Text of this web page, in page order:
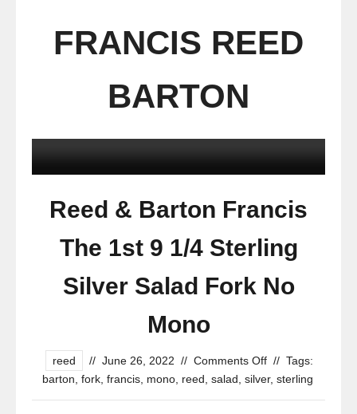
FRANCIS REED
BARTON
Reed & Barton Francis
The 1st 9 1/4 Sterling
Silver Salad Fork No
Mono
reed // June 26, 2022 // Comments Off // Tags:
barton fork francis mono reed salad silver, sterling